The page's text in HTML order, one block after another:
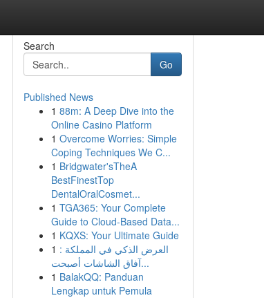
Search
Go
Published News
1 88m: A Deep Dive into the
Online Casino Platform
1 Overcome Worries: Simple
Coping Techniques We C...
1 Bridgwater'sTheA
BestFinestTop
DentalOralCosmet...
1 TGA365: Your Complete
Guide to Cloud-Based Data...
1 KQXS: Your Ultimate Guide
1 العرض الذكي في المملكة :
آفاق الشاشات أصبحت...
1 BalakQQ: Panduan
Lengkap untuk Pemula